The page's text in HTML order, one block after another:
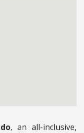
, an all-inclusive,